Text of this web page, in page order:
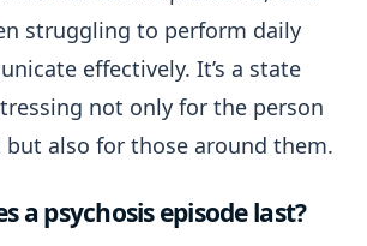
struggling to perform daily
effectively. It’s a state
not only for the person
also for those around them.
a psychosis episode last?